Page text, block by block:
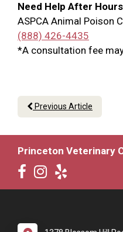
Need Help After
ASPCA Animal Poison
(888) 426-4435
*A consultation fee
Previous Article
Princeton Veterinary